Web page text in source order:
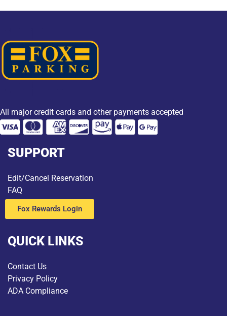
All major credit cards and other payments accepted
SUPPORT
Edit/Cancel Reservation
FAQ
Fox Rewards Login
QUICK LINKS
Contact Us
Privacy Policy
ADA Compliance